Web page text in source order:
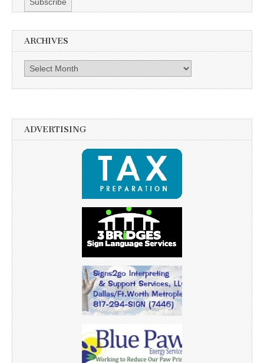
ARCHIVES
Archives
ADVERTISING